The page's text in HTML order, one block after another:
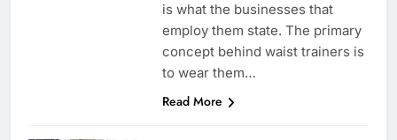
is what the businesses that
employ them state. The primary
concept behind waist trainers is
to wear them…
Read More